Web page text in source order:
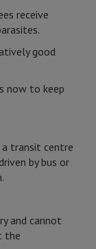
receive
good
now to keep
a transit centre
by bus or
and cannot
the